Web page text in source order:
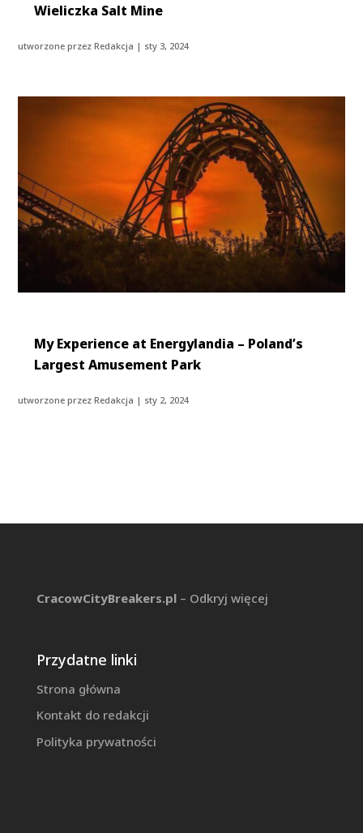
Wieliczka Salt Mine
utworzone przezRedakcja | sty 3, 2024
My Experience at Energylandia – Poland’s
Largest Amusement Park
utworzone przezRedakcja | sty 2, 2024
CracowCityBreakers.pl– Odkryj więcej
Przydatne linki
Strona główna
Kontakt do redakcji
Polityka prywatności